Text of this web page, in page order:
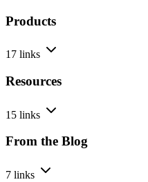
Products
17 links
Resources
15 links
From the Blog
7 links